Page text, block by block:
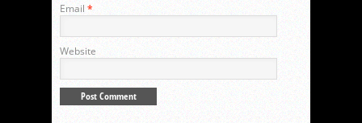
Email *
Website